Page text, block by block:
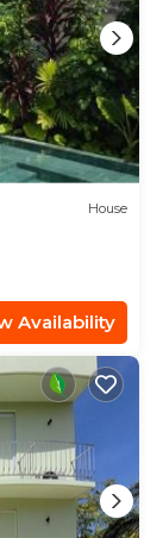
House
Availability